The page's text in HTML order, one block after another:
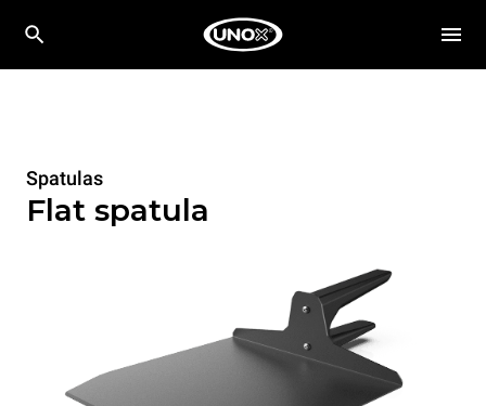
Spatulas
Flat spatula